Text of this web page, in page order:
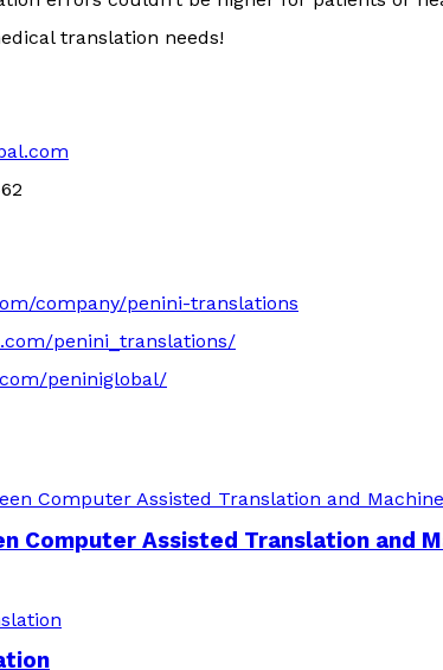
translation needs!
company/penini-translations
penini_translations/
peniniglobal/
Computer Assisted Translation and